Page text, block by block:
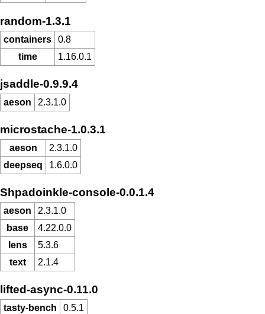
random-1.3.1
containers
0.8
time
1.16.0.1
jsaddle-0.9.9.4
aeson 2.3.1.0
microstache-1.0.3.1
aeson
2.3.1.0
deepseq
1.6.0.0
Shpadoinkle-console-0.0.1.4
aeson
2.3.1.0
base
4.22.0.0
lens
5.3.6
text
2.1.4
lifted-async-0.11.0
tasty-bench 0.5.1